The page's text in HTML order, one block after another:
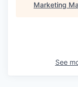
Marketing
See